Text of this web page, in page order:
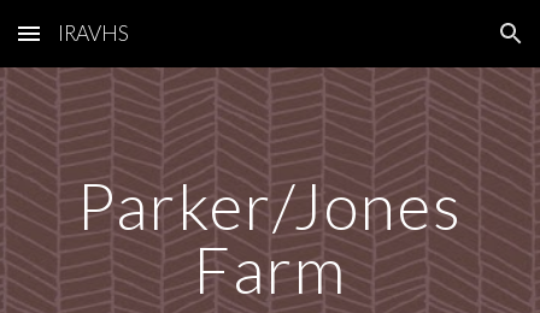
Skip to main content Skip to navigation
IRAVHS
Parker/Jones
Farm